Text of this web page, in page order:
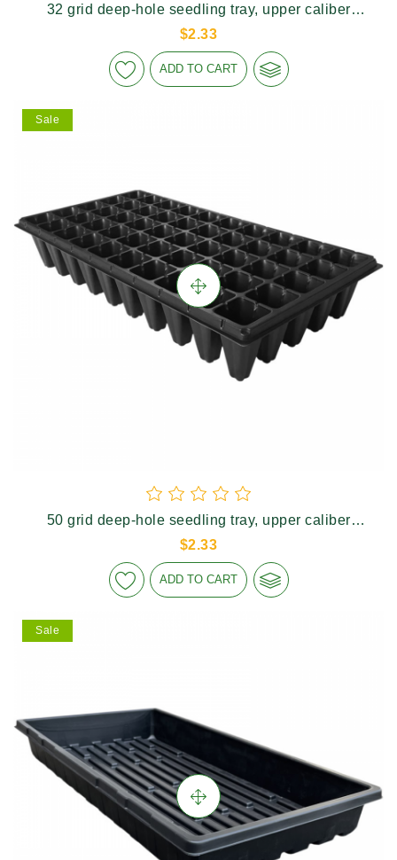
32 grid deep-hole seedling tray, upper caliber
60×60mm, height 110mm
$2.33
ADD TO CART
Sale
50 grid deep-hole seedling tray, upper caliber
46×46mm, height 90mm
$2.33
ADD TO CART
Sale